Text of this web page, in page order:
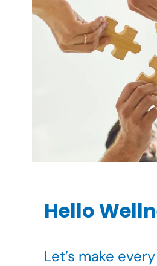
Hello
Let’s make